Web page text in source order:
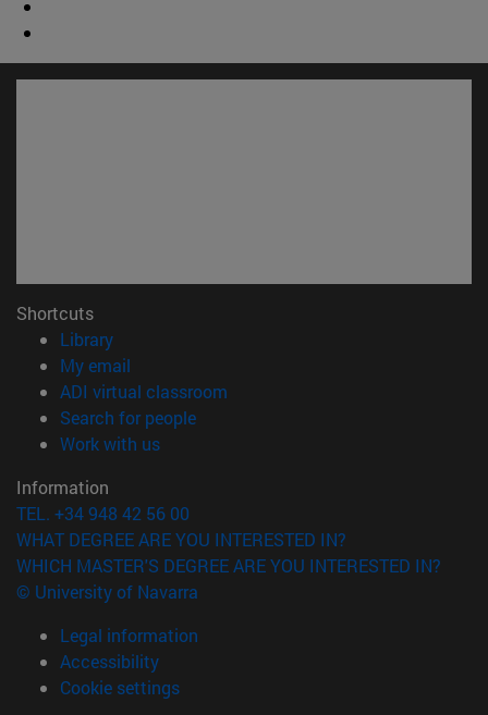
Shortcuts
Library(opens in new window)
My email
ADI virtual classroom
Search for people(opens in new window)
Work with us(opens in new window)
Information
TEL. +34 948 42 56 00
WHAT DEGREE ARE YOU INTERESTED IN?
WHICH MASTER'S DEGREE ARE YOU INTERESTED IN?
© University of Navarra
Legal information
Accessibility
Cookie settings